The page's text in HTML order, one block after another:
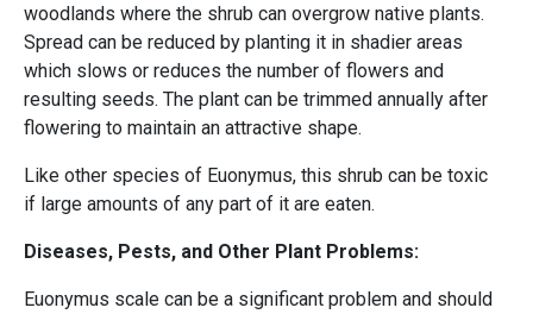
woodlands where the shrub can overgrow native plants.
Spread can be reduced by planting it in shadier areas
which slows or reduces the number of flowers and
resulting seeds. The plant can be trimmed annually after
flowering to maintain an attractive shape.
Like other species of Euonymus, this shrub can be toxic
if large amounts of any part of it are eaten.
Diseases, Pests, and Other Plant Problems:
Euonymus scale can be a significant problem and should